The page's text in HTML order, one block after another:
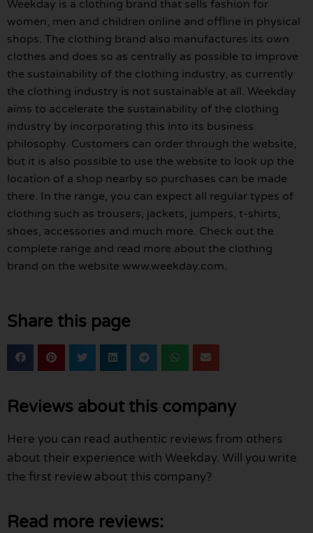
Weekday is a clothing brand that sells fashion for
women, men and children online and offline in physical
shops. The clothing brand also manufactures its own
clothes and does so as centrally as possible to improve
the sustainability of the clothing industry, as currently
the clothing industry is not sustainable at all. Weekday
aims to accelerate the sustainability of the clothing
industry by incorporating this into its business
philosophy. Customers can order through the website,
but it is also possible to use the website to look up the
location of a shop nearby so purchases can be made
there. In the range, you can expect all regular types of
clothing such as trousers, jackets, jumpers, t-shirts,
shoes, accessories and much more. Check out the
complete range and read more about the clothing
brand on the website www.weekday.com.
Share this page
Reviews about this company
Here you can read authentic reviews from others
about their experience with Weekday. Will you write
the first review about this company?
Read more reviews: